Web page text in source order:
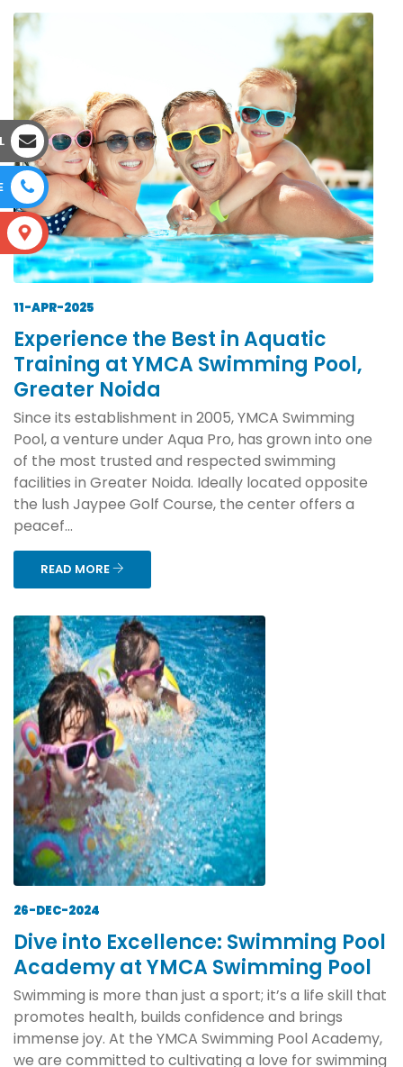
11-APR-2025
Experience the Best in Aquatic
Training at YMCA Swimming Pool,
Greater Noida
Since its establishment in 2005, YMCA Swimming
Pool, a venture under Aqua Pro, has grown into one
of the most trusted and respected swimming
facilities in Greater Noida. Ideally located opposite
the lush Jaypee Golf Course, the center offers a
peacef...
READ MORE
26-DEC-2024
Dive into Excellence: Swimming Pool
Academy at YMCA Swimming Pool
Swimming is more than just a sport; it’s a life skill that
promotes health, builds confidence and brings
immense joy. At the YMCA Swimming Pool Academy,
we are committed to cultivating a love for swimming